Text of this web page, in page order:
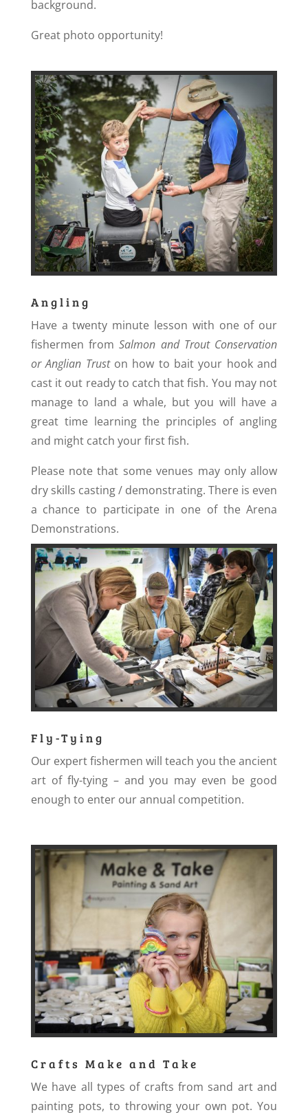
background.
Great photo opportunity!
Angling
Have a twenty minute lesson with one of our
fishermen fromSalmon and Trout Conservation
or Anglian Trust on how to bait your hook and
cast it out ready to catch that fish. You may not
manage to land a whale, but you will have a
great time learning the principles of angling
and might catch your first fish.
Please note that some venues may only allow
dry skills casting / demonstrating. There is even
a chance to participate in one of the Arena
Demonstrations.
Fly-Tying
Our expert fishermen will teach you the ancient
art of fly-tying – and you may even be good
enough to enter our annual competition.
Crafts Make and Take
We have all types of crafts from sand art and
painting pots, to throwing your own pot. You